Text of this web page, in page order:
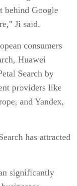
behind Google
Ji said.
consumers
Huawei
Search by
providers like
and Yandex,
has attracted
significantly